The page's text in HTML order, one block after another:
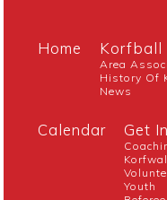
Home Korfball
Area
History Of
News
Calendar Get
Youth